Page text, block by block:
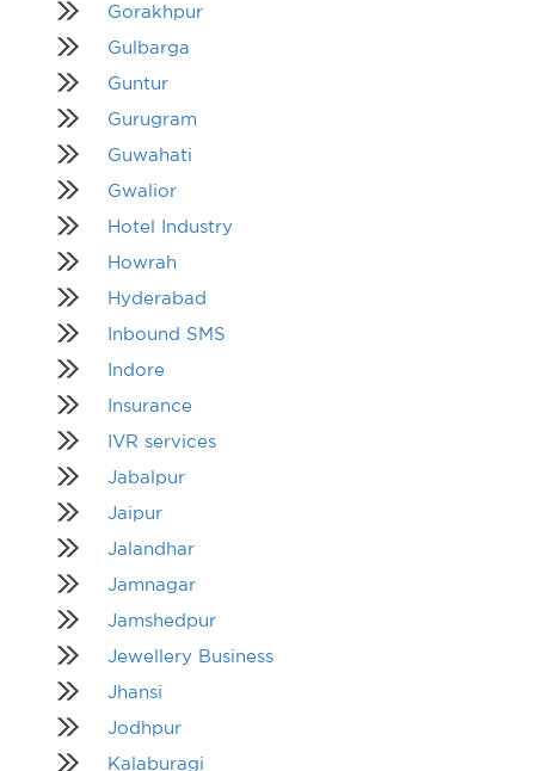
Gorakhpur
Gulbarga
Guntur
Gurugram
Guwahati
Gwalior
Hotel Industry
Howrah
Hyderabad
Inbound SMS
Indore
Insurance
IVR services
Jabalpur
Jaipur
Jalandhar
Jamnagar
Jamshedpur
Jewellery Business
Jhansi
Jodhpur
Kalaburagi